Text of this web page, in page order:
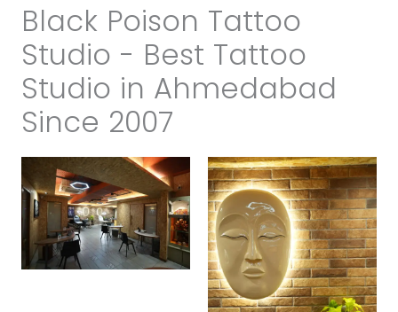
Black Poison Tattoo
Studio - Best Tattoo
Studio in Ahmedabad
Since 2007